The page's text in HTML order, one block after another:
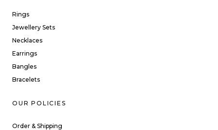
Rings
Jewellery Sets
Necklaces
Earrings
Bangles
Bracelets
OUR POLICIES
Order & Shipping